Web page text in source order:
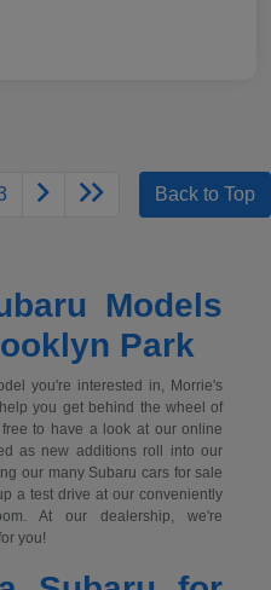
Back to Top
Models
Park
you're interested in, Morrie's
you get behind the wheel of
to have a look at our online
as new additions roll into our
our many Subaru cars for sale
a test drive at our conveniently
At our dealership, we're
you!